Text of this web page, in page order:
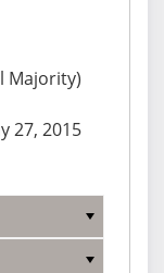
Majority)
27, 2015